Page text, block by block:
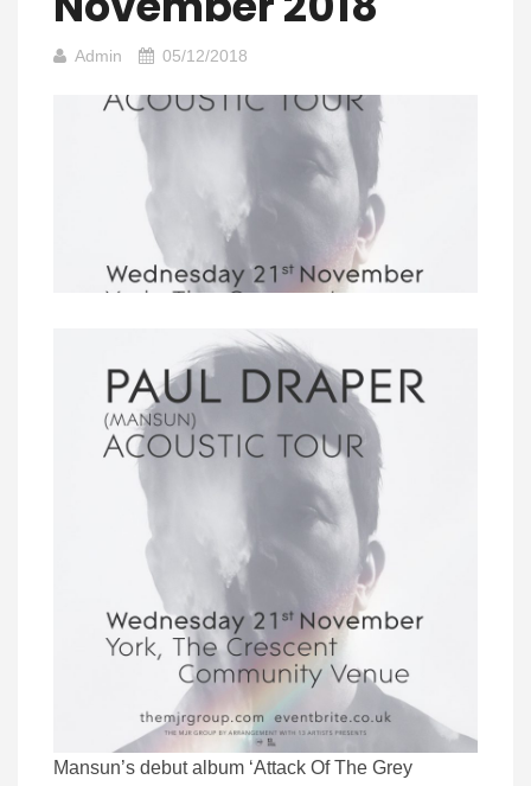
Admin 05/12/2018
Mansun’s debut album ‘Attack Of The Grey